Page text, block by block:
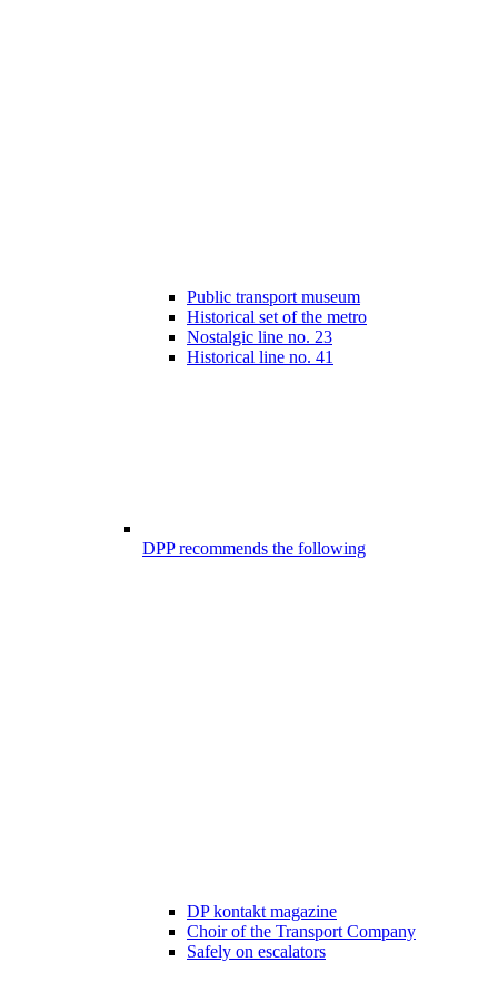
Public transport museum
Historical set of the metro
Nostalgic line no. 23
Historical line no. 41
DPP recommends the following
DP kontakt magazine
Choir of the Transport Company
Safely on escalators